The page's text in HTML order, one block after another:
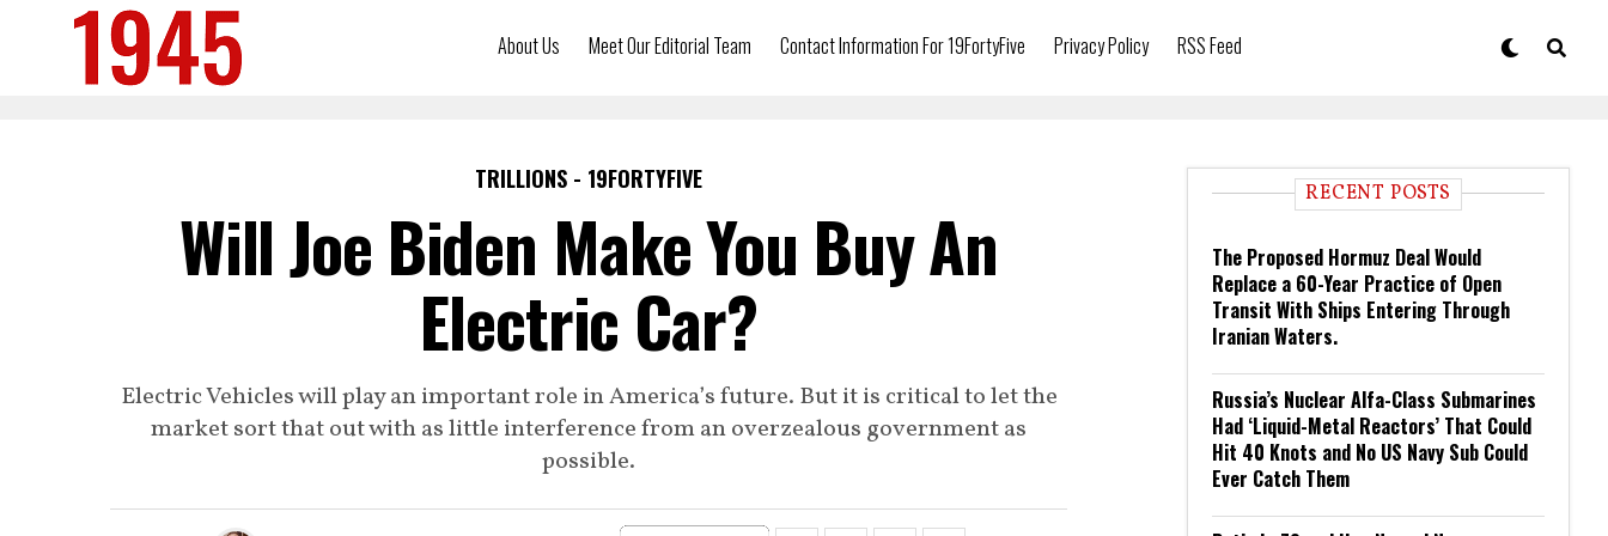
About Us Meet Our Editorial Team Contact Information For 19FortyFive Privacy Policy RSS Feed
TRILLIONS - 19FORTYFIVE
Will Joe Biden Make You Buy An
Electric Car?
Electric Vehicles will play an important role in America’s future. But it is critical to let the
market sort that out with as little interference from an overzealous government as
possible.
RECENT POSTS
The Proposed Hormuz Deal Would
Replace a 60-Year Practice of Open
Transit With Ships Entering Through
Iranian Waters.
Russia’s Nuclear Alfa-Class Submarines
Had ‘Liquid-Metal Reactors’ That Could
Hit 40 Knots and No US Navy Sub Could
Ever Catch Them